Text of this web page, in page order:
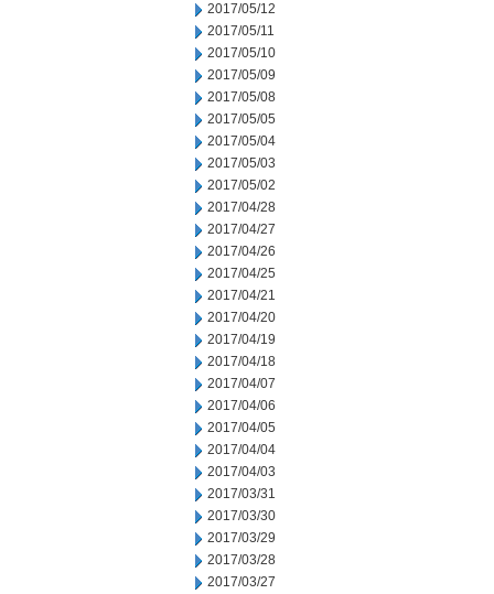
2017/05/12
2017/05/11
2017/05/10
2017/05/09
2017/05/08
2017/05/05
2017/05/04
2017/05/03
2017/05/02
2017/04/28
2017/04/27
2017/04/26
2017/04/25
2017/04/21
2017/04/20
2017/04/19
2017/04/18
2017/04/07
2017/04/06
2017/04/05
2017/04/04
2017/04/03
2017/03/31
2017/03/30
2017/03/29
2017/03/28
2017/03/27